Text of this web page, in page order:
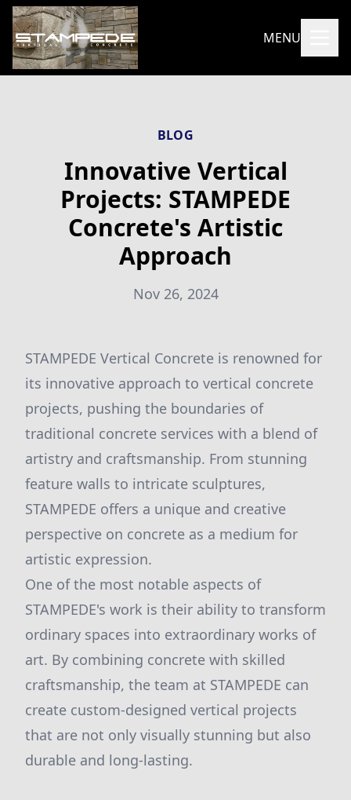
MENU
BLOG
Innovative Vertical
Projects: STAMPEDE
Concrete's Artistic
Approach
Nov 26, 2024
STAMPEDE Vertical Concrete is renowned for
its innovative approach to vertical concrete
projects, pushing the boundaries of
traditional concrete services with a blend of
artistry and craftsmanship. From stunning
feature walls to intricate sculptures,
STAMPEDE offers a unique and creative
perspective on concrete as a medium for
artistic expression.
One of the most notable aspects of
STAMPEDE's work is their ability to transform
ordinary spaces into extraordinary works of
art. By combining concrete with skilled
craftsmanship, the team at STAMPEDE can
create custom-designed vertical projects
that are not only visually stunning but also
durable and long-lasting.